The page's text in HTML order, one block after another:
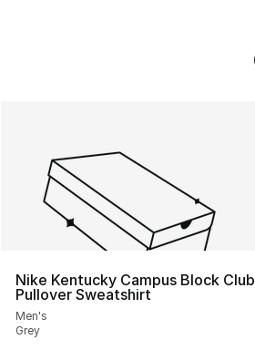
Nike Kentucky Campus Block Club
Pullover Sweatshirt
Men's
Grey